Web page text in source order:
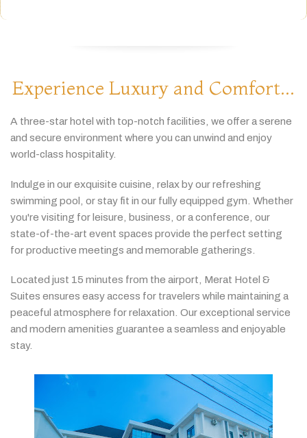
Experience Luxury and Comfort...
A three-starhotel with top-notch facilities, we offeraserene
and secure environment where you can unwind and enjoy
world-class hospitality.
Indulge in ourexquisite cuisine, relaxbyourrefreshing
swimming pool, orstay fit in our fullyequipped gym. Whether
you're visiting forleisure, business, oraconference, our
state-of-the-art event spaces provide the perfect setting
forproductive meetings and memorable gatherings.
Located just 15 minutes from the airport, Merat Hotel &
Suites ensures easyaccess for travelers while maintaining a
peaceful atmosphere forrelaxation. Ourexceptional service
and modern amenities guarantee aseamless and enjoyable
stay.